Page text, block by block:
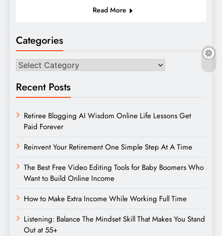
Read More
Categories
Categories
Recent Posts
Retiree Blogging AI Wisdom Online Life Lessons Get
Paid Forever
Reinvent Your Retirement One Simple Step At A Time
The Best Free Video Editing Tools for Baby Boomers Who
Want to Build Online Income
How to Make Extra Income While Working Full Time
Listening: Balance The Mindset Skill That Makes You Stand
Out at 55+